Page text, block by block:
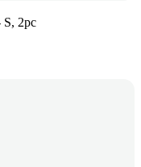
S, 2pc